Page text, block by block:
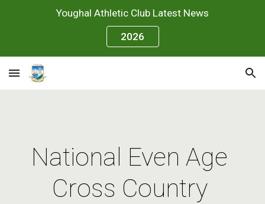
Skip to main content
Youghal Athletic Club Latest News
2026
National Even Age
Cross Country